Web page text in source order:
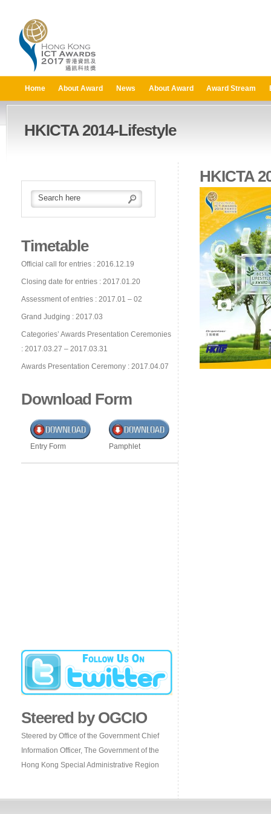
Home About Award News About Award Award Stream
HKICTA 2014-Lifestyle
Timetable
Official call for entries : 2016.12.19
Closing date for entries : 2017.01.20
Assessment of entries : 2017.01 – 02
Grand Judging : 2017.03
Categories’ Awards Presentation Ceremonies
: 2017.03.27 – 2017.03.31
Awards Presentation Ceremony : 2017.04.07
Download Form
Entry Form Pamphlet
Steered by OGCIO
Steered by Office of the Government Chief
Information Officer, The Government of the
Hong Kong Special Administrative Region
HKICTA